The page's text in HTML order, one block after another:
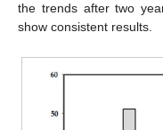
the trends after two
show consistent results.